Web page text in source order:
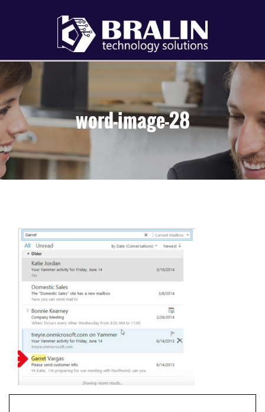
word-image-28